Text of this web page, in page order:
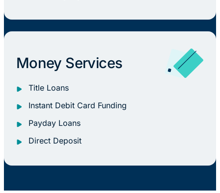
Money Services
Title Loans
Instant Debit Card Funding
Payday Loans
Direct Deposit